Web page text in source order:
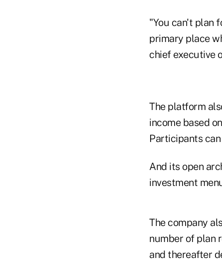
"You can't plan
primary place
chief executive
The platform
income based
Participants
And its open
investment
The company
number of plan
and thereafter